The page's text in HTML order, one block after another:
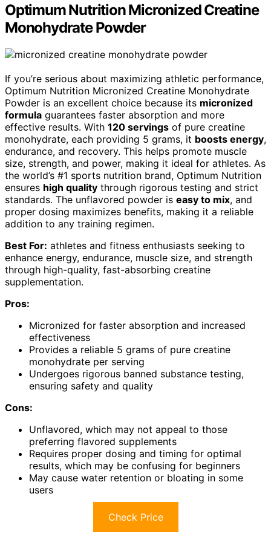
Optimum Nutrition Micronized Creatine
Monohydrate Powder
If you’re serious about maximizing athletic performance,
Optimum Nutrition Micronized Creatine Monohydrate
Powder is an excellent choice because its micronized
formula guarantees faster absorption and more
effective results. With 120 servings of pure creatine
monohydrate, each providing 5 grams, it boosts energy,
endurance, and recovery. This helps promote muscle
size, strength, and power, making it ideal for athletes. As
the world’s #1 sports nutrition brand, Optimum Nutrition
ensures high quality through rigorous testing and strict
standards. The unflavored powder is easy to mix, and
proper dosing maximizes benefits, making it a reliable
addition to any training regimen.
Best For: athletes and fitness enthusiasts seeking to
enhance energy, endurance, muscle size, and strength
through high-quality, fast-absorbing creatine
supplementation.
Pros:
Micronized for faster absorption and increased
effectiveness
Provides a reliable 5 grams of pure creatine
monohydrate per serving
Undergoes rigorous banned substance testing,
ensuring safety and quality
Cons:
Unflavored, which may not appeal to those
preferring flavored supplements
Requires proper dosing and timing for optimal
results, which may be confusing for beginners
May cause water retention or bloating in some
users
Check Price